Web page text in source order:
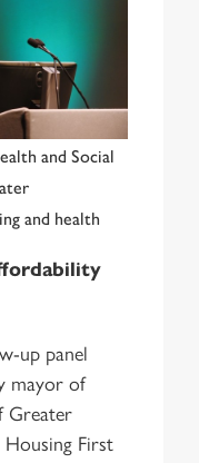
and Social
and health
up panel
mayor of
Greater
Housing First